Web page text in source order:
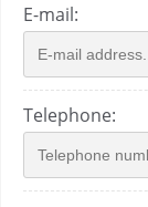
E-mail:
Telephone: